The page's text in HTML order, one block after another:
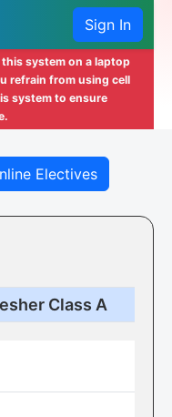
Sign In
system on a laptop
refrain from using cell
system to ensure
Electives
Class A